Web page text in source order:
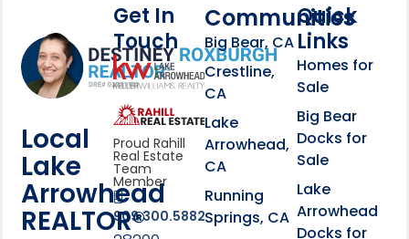
Footer Information
Local
Lake
Arrowhead
REALTOR®
Get In
Touch
link
Click to learn more
Proud Rahill
Real Estate
Team
Member
909.300.5882
Communities
Big Bear, CA
Crestline,
CA
Lake
Arrowhead,
CA
Running
Springs, CA
Quick
Links
Homes for
Sale
Big Bear
Docks for
Sale
Lake
Arrowhead
Docks for